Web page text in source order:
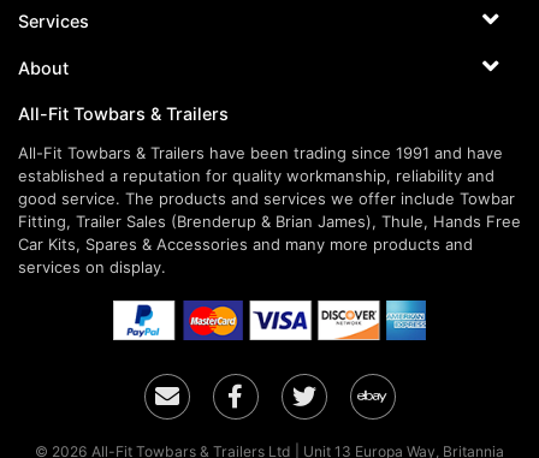
Services
About
All-Fit Towbars & Trailers
All-Fit Towbars & Trailers have been trading since 1991 and have
established a reputation for quality workmanship, reliability and
good service. The products and services we offer include Towbar
Fitting, Trailer Sales (Brenderup & Brian James), Thule, Hands Free
Car Kits, Spares & Accessories and many more products and
services on display.
Email FacebookTwitterEbay
© 2026 All-Fit Towbars & Trailers Ltd | Unit 13 Europa Way, Britannia